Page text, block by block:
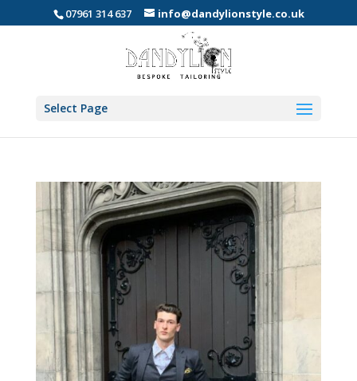
07961 314 637 info@dandylionstyle.co.uk
Select Page